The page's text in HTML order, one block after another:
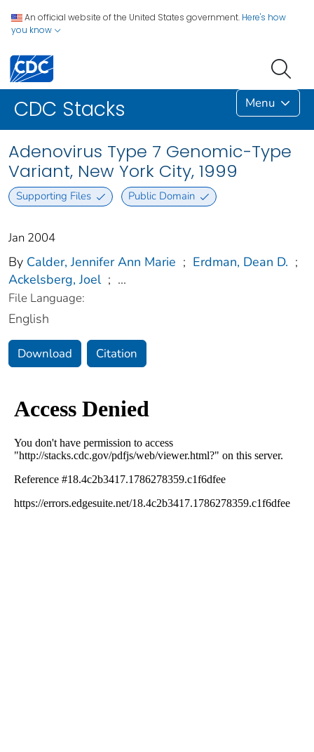
An official website of the United States government. Here's how
you know
CDC Stacks Menu
Adenovirus Type 7 Genomic-Type
Variant, New York City, 1999
Supporting Files Public Domain
Jan 2004
By Calder, Jennifer Ann Marie ; Erdman, Dean D. ;
Ackelsberg, Joel ; ...
File Language:
English
Download Citation